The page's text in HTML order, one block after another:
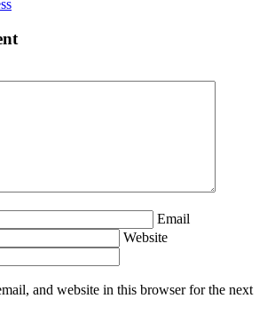
Email
Website
and website in this browser for the next